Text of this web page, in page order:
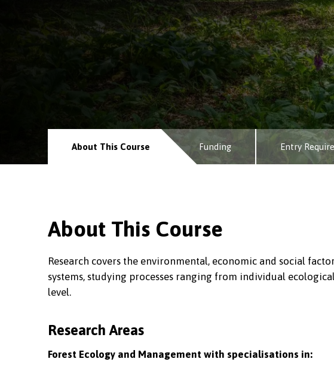
About This Course Funding Entry
About This Course
Research covers the environmental, economic and social
systems, studying processes ranging from individual
level.
Research Areas
Forest Ecology and Management with specialisations in: